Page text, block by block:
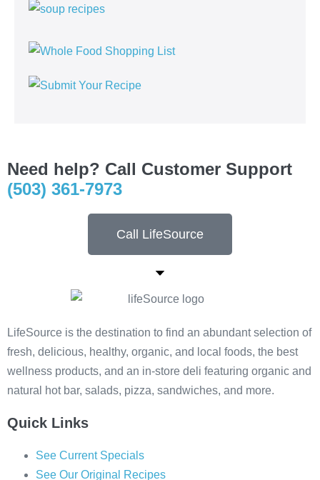
Need help? Call Customer Support
(503) 361-7973
Call LifeSource
LifeSource is the destination to find an abundant selection of
fresh, delicious, healthy, organic, and local foods, the best
wellness products, and an in-store deli featuring organic and
natural hot bar, salads, pizza, sandwiches, and more.
Quick Links
See Current Specials
See Our Original Recipes